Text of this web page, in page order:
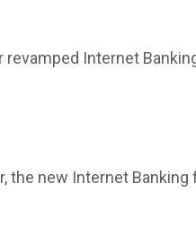
Internet
the new Internet